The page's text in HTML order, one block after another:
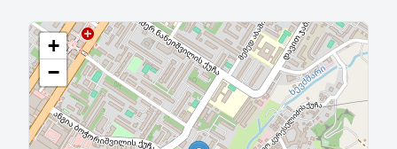
+
−